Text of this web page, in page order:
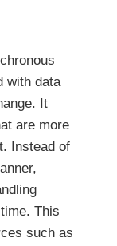
with data
It
are more
Instead of
This
such as